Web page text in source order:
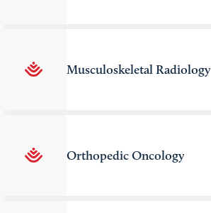
Musculoskeletal Radiology
Orthopedic Oncology